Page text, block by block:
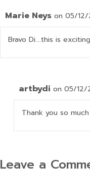
Marie Neys on 05/12/
Bravo Di….this is
artbydi on 05/12/
Thank you so
Leave a